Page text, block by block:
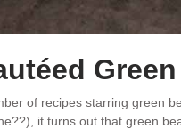
of recipes starring green
it turns out that green